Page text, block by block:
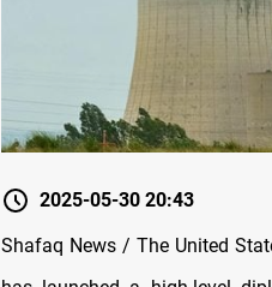
2025-05-30 20:43
Shafaq News / The United